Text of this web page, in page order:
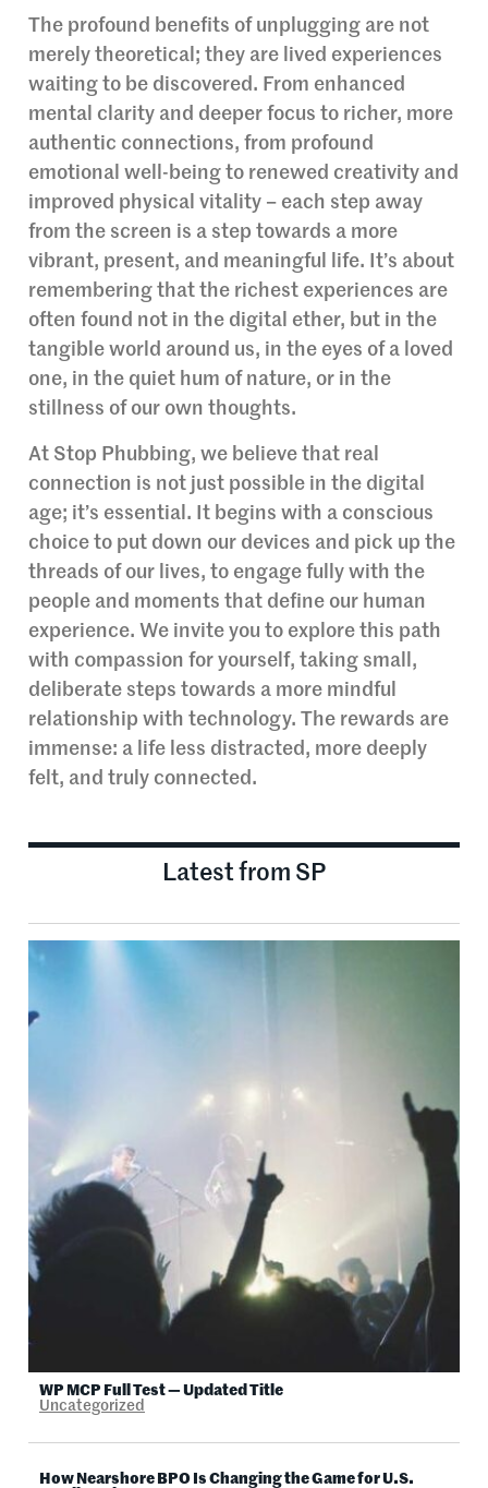
The profound benefits of unplugging are not
merely theoretical; they are lived experiences
waiting to be discovered. From enhanced
mental clarity and deeper focus to richer, more
authentic connections, from profound
emotional well-being to renewed creativity and
improved physical vitality – each step away
from the screen is a step towards a more
vibrant, present, and meaningful life. It’s about
remembering that the richest experiences are
often found not in the digital ether, but in the
tangible world around us, in the eyes of a loved
one, in the quiet hum of nature, or in the
stillness of our own thoughts.
At Stop Phubbing, we believe that real
connection is not just possible in the digital
age; it’s essential. It begins with a conscious
choice to put down our devices and pick up the
threads of our lives, to engage fully with the
people and moments that define our human
experience. We invite you to explore this path
with compassion for yourself, taking small,
deliberate steps towards a more mindful
relationship with technology. The rewards are
immense: a life less distracted, more deeply
felt, and truly connected.
Latest from SP
WP MCP Full Test — Updated Title
Uncategorized
How Nearshore BPO Is Changing the Game for U.S.